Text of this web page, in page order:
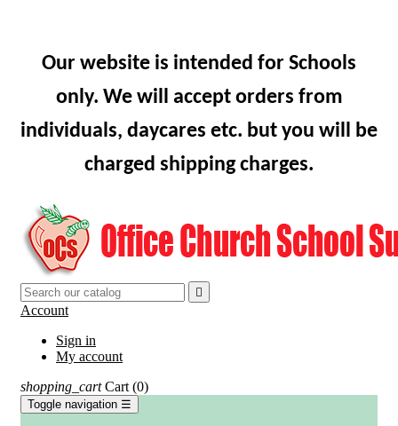
Our website is intended for Schools
only. We will accept orders from
individuals, daycares etc. but you will be
charged shipping charges.

Account
Sign in
My account
shopping_cart Cart (0)
Toggle navigation ☰